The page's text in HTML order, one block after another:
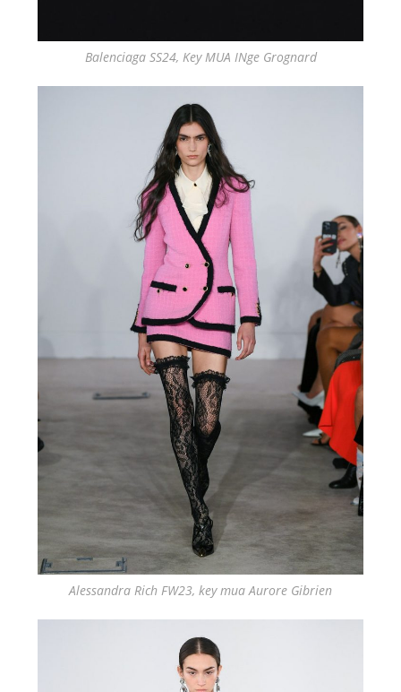
Balenciaga SS24, Key MUA INge Grognard
Alessandra Rich FW23, key mua Aurore Gibrien